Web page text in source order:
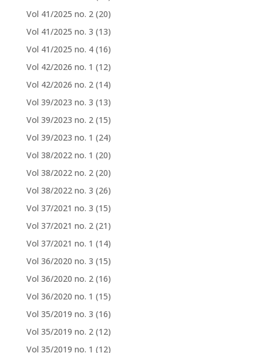
Vol 41/2025 no. 2 (20)
Vol 41/2025 no. 3 (13)
Vol 41/2025 no. 4 (16)
Vol 42/2026 no. 1 (12)
Vol 42/2026 no. 2 (14)
Vol 39/2023 no. 3 (13)
Vol 39/2023 no. 2 (15)
Vol 39/2023 no. 1 (24)
Vol 38/2022 no. 1 (20)
Vol 38/2022 no. 2 (20)
Vol 38/2022 no. 3 (26)
Vol 37/2021 no. 3 (15)
Vol 37/2021 no. 2 (21)
Vol 37/2021 no. 1 (14)
Vol 36/2020 no. 3 (15)
Vol 36/2020 no. 2 (16)
Vol 36/2020 no. 1 (15)
Vol 35/2019 no. 3 (16)
Vol 35/2019 no. 2 (12)
Vol 35/2019 no. 1 (12)